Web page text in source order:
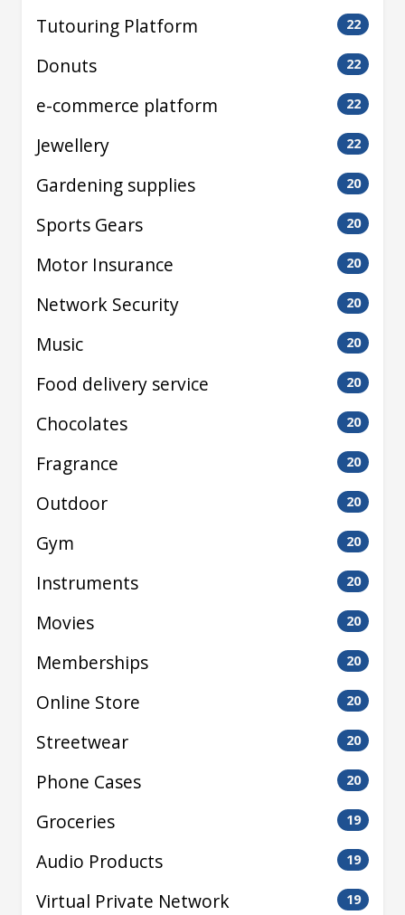
Tutouring Platform 22
Donuts 22
e-commerce platform 22
Jewellery 22
Gardening supplies 20
Sports Gears 20
Motor Insurance 20
Network Security 20
Music 20
Food delivery service 20
Chocolates 20
Fragrance 20
Outdoor 20
Gym 20
Instruments 20
Movies 20
Memberships 20
Online Store 20
Streetwear 20
Phone Cases 20
Groceries 19
Audio Products 19
Virtual Private Network 19